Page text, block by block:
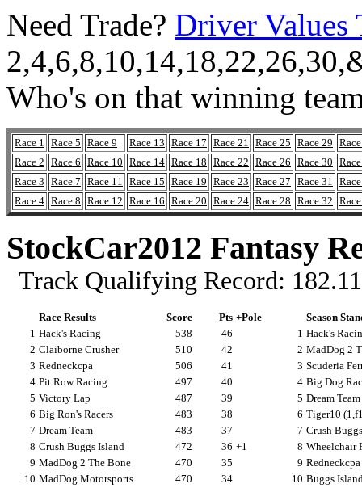
Need Trade? Driver Values
Who's on that winning
Race 1 Race 5 Race 9 Race 13 Race 17 Race 21 Race 25 Race 29
Race 2 Race 6 Race 10 Race 14 Race 18 Race 22 Race 26 Race 30
Race 3 Race 7 Race 11 Race 15 Race 19 Race 23 Race 27 Race 31
Race 4 Race 8 Race 12 Race 16 Race 20 Race 24 Race 28 Race 32
StockCar2012 Fantasy
Track Qualifying Record:
Race Results Score Pts +Pole
Season
1 Hack's Racing 538 46 1 Hack's
2 Claiborne Crusher 510 42 2 MadDog 2
3 Redneckcpa 506 41 3 Scuderia
4 Pit Row Racing 497 40 4 Big Dog
5 Victory Lap 487 39 5 Dream
6 Big Ron's Racers 483 38 6 Tiger10
7 Dream Team 483 37 7 Crush
8 Crush Buggs Island 472 36 +1 8 Wheelchair
9 MadDog 2 The Bone 470 35 9
10 MadDog Motorsports 470 34 10 Buggs